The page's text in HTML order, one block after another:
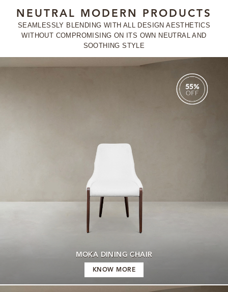
NEUTRAL MODERN PRODUCTS
SEAMLESSLY BLENDING WITH ALL DESIGN AESTHETICS
WITHOUT COMPROMISING ON ITS OWN NEUTRAL AND
SOOTHING STYLE
MOKA DINING CHAIR
KNOW MORE